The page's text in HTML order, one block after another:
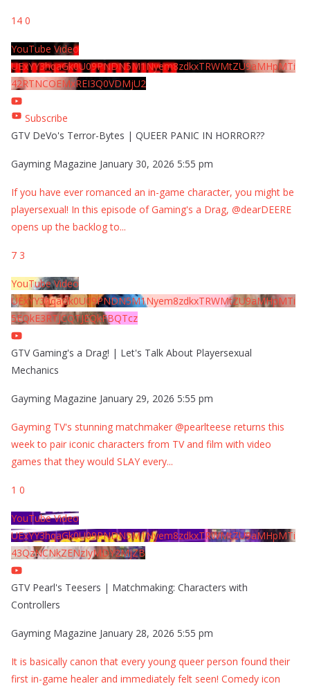
14 0
YouTube Video
UExYY3hqaGk0U09PNDN5M1Nyem8zdkxTRWMtZU9aMHpMTi
42RTNCOEMxREI3Q0VDMjU2
Subscribe
GTV DeVo's Terror-Bytes | QUEER PANIC IN HORROR??
Gayming Magazine January 30, 2026 5:55 pm
If you have ever romanced an in-game character, you might be
playersexual! In this episode of Gaming's a Drag, @dearDEERE
opens up the backlog to...
7 3
YouTube Video
UExYY3hqaGk0U09PNDN5M1Nyem8zdkxTRWMtZU9aMHpMTi
5EQkE3RTJCQTJEQkFBQTcz
GTV Gaming's a Drag! | Let's Talk About Playersexual
Mechanics
Gayming Magazine January 29, 2026 5:55 pm
Gayming TV's stunning matchmaker @pearlteese returns this
week to pair iconic characters from TV and film with video
games that they would SLAY every...
1 0
YouTube Video
UExYY3hqaGk0U09PNDN5M1Nyem8zdkxTRWMtZU9aMHpMTi
43QzNCNkZENzIyMDY2MjZB
GTV Pearl's Teesers | Matchmaking: Characters with
Controllers
Gayming Magazine January 28, 2026 5:55 pm
It is basically canon that every young queer person found their
first in-game healer and immediately felt seen! Comedy icon